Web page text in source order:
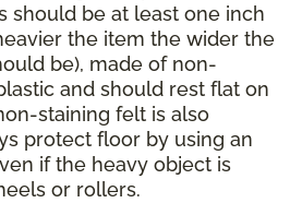
should be at least one inch
the item the wider the
be), made of non-
and should rest flat on
staining felt is also
protect floor by using an
if the heavy object is
or rollers.